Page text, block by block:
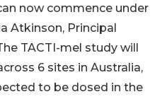
now commence under
Atkinson, Principal
TACTI-mel study will
6 sites in Australia,
to be dosed in the